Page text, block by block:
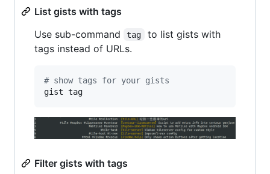
List gists with tags
Use sub-command
tag
to list gists with
tags instead of URLs.
# show tags for your gists
gist tag
Filter gists with tags